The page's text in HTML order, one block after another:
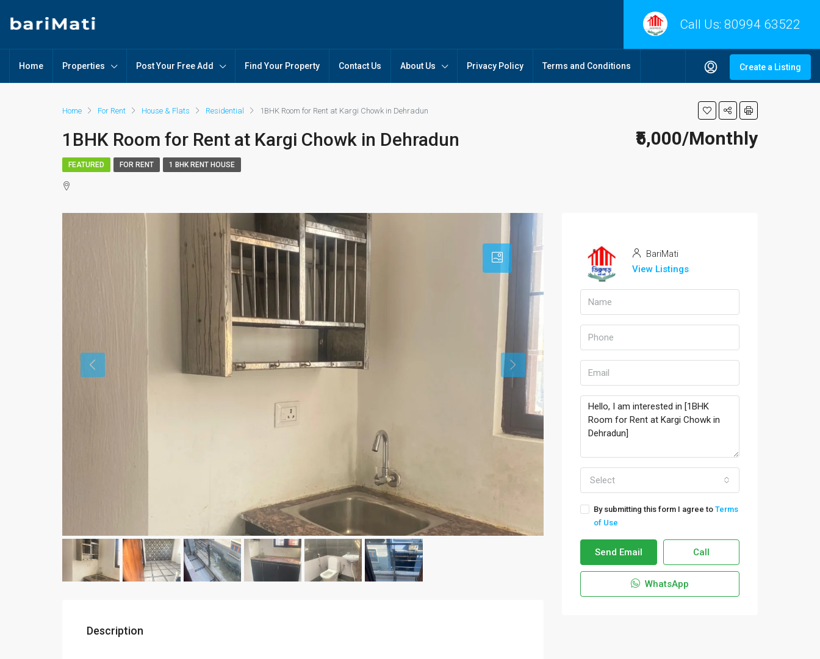
Call Us: 80994 63522
Home Properties Post Your Free Add Find Your Property Contact Us About Us Privacy Policy Terms and Conditions Create a Listing
Home For Rent House & Flats Residential 1BHK Room for Rent at Kargi Chowk in Dehradun
1BHK Room for Rent at Kargi Chowk in Dehradun ₹5,000/Monthly
FEATURED FOR RENT 1 BHK RENT HOUSE
Description
BariMati
View Listings
Select
By submitting this form I agree to Terms
of Use
Send Email Call
WhatsApp